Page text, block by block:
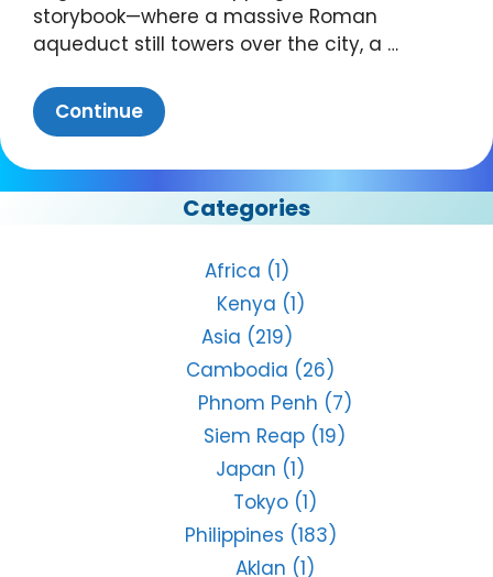
storybook—where a massive Roman
aqueduct still towers over the city, a …
Continue
Categories
Africa (1)
Kenya (1)
Asia (219)
Cambodia (26)
Phnom Penh (7)
Siem Reap (19)
Japan (1)
Tokyo(1)
Philippines (183)
Aklan (1)